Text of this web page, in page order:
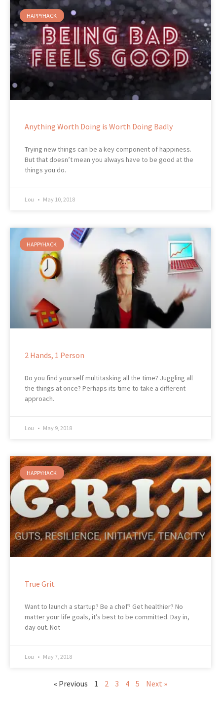
HAPPYHACK
Anything Worth Doing is Worth Doing Badly
Trying new things can be a key component of happiness.
But that doesn’t mean you always have to be good at the
things you do.
Lou May 10, 2018
HAPPYHACK
2 Hands, 1 Person
Do you find yourself multitasking all the time? Juggling all
the things at once? Perhaps its time to take a different
approach.
Lou May 9, 2018
HAPPYHACK
True Grit
Want to launch a startup? Be a chef? Get healthier? No
matter your life goals, it’s best to be committed. Day in,
day out. Not
Lou May 7, 2018
« Previous 1 2 3 4 5 Next »